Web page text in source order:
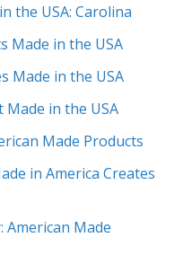
the USA: Carolina
Made in the USA
Made in the USA
in the USA
Made Products
in America Creates
American Made